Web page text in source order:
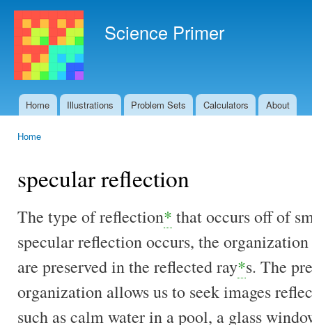
Science Primer
Main menu
Home Illustrations Problem Sets Calculators About
Home
specular reflection
The type of reflection* that occurs off of
specular reflection occurs, the
are preserved in the reflected ray*s. The
organization allows us to seek images
such as calm water in a pool, a glass